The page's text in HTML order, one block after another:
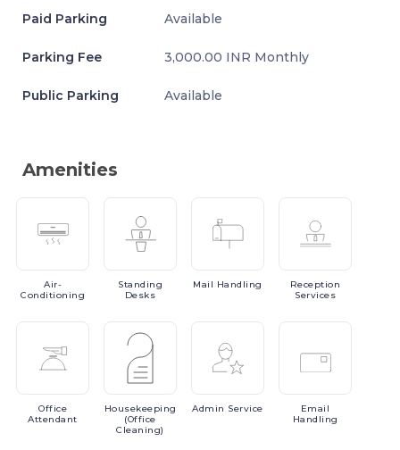
Paid Parking Available
Parking Fee 3,000.00 INR Monthly
Public Parking Available
Amenities
Air-
Conditioning
Standing
Desks
Mail Handling
Reception
Services
Office
Attendant
Housekeeping
(Office
Cleaning)
Admin Service
Email
Handling